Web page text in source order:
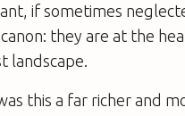
if sometimes
they are at the
landscape.
this a far richer and